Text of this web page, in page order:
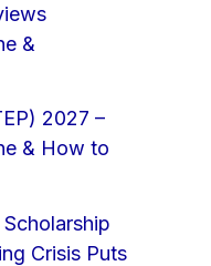
&
2027 –
& How to
Crisis Puts